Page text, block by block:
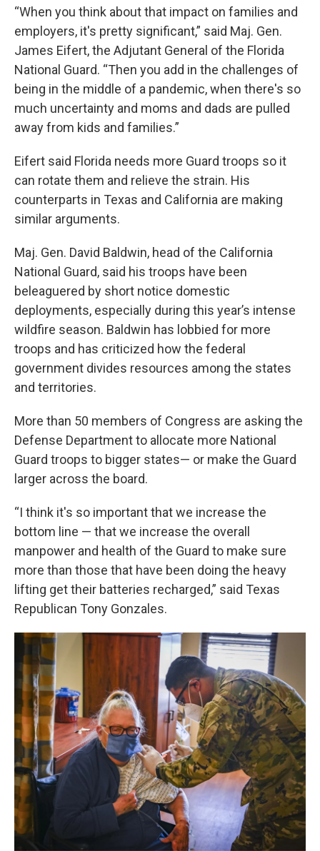
“When you think about that impact on families and
employers, it's pretty significant,” said Maj. Gen.
James Eifert, the Adjutant General of the Florida
National Guard. “Then you add in the challenges of
being in the middle of a pandemic, when there's so
much uncertainty and moms and dads are pulled
away from kids and families.”
Eifert said Florida needs more Guard troops so it
can rotate them and relieve the strain. His
counterparts in Texas and California are making
similar arguments.
Maj. Gen. David Baldwin, head of the California
National Guard, said his troops have been
beleaguered by short notice domestic
deployments, especially during this year’s intense
wildfire season. Baldwin has lobbied for more
troops and has criticized how the federal
government divides resources among the states
and territories.
More than 50 members of Congress are asking the
Defense Department to allocate more National
Guard troops to bigger states— or make the Guard
larger across the board.
“I think it's so important that we increase the
bottom line — that we increase the overall
manpower and health of the Guard to make sure
more than those that have been doing the heavy
lifting get their batteries recharged,” said Texas
Republican Tony Gonzales.